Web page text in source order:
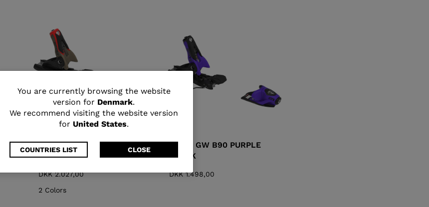
You
are
currently
browsing
the
website
You are currently browsing the website
version for Denmark.
We recommend visiting the website version
for United States.
COUNTRIES LIST CLOSE
SPX 13 GW B100 DARK
SAND
DKK 2.027,00
2 Colors
SPX 11 GW B90 PURPLE
BLACK
DKK 1.498,00